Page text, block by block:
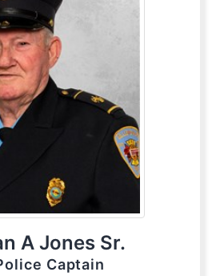
A Jones Sr.
Captain